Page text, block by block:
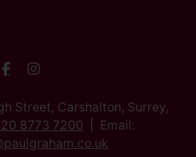
Street, Carshalton, Surrey,
8773 7200
Email: